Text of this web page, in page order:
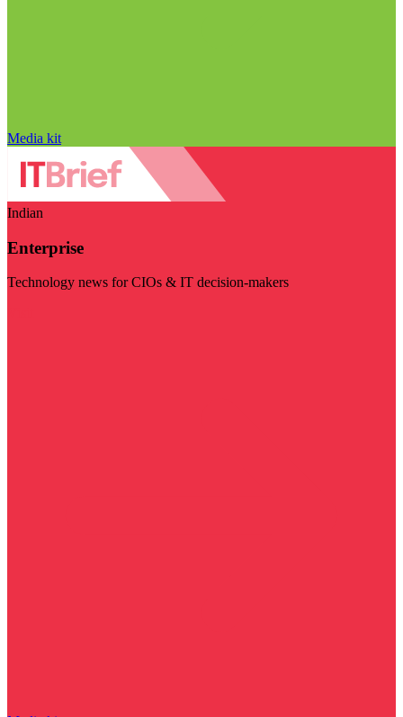
Media kit
Indian
Enterprise
Technology news for CIOs & IT decision-makers